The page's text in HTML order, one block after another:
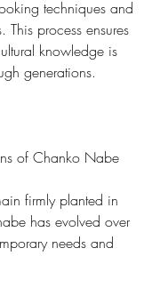
techniques and
This process ensures
knowledge is
generations.
of Chanko Nabe
firmly planted in
has evolved over
needs and